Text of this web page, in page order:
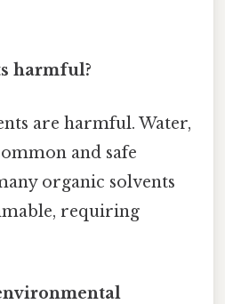
harmful?
are harmful. Water,
and safe
organic solvents
requiring